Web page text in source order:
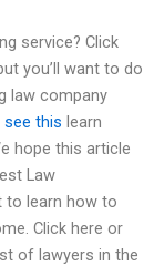
service? Click
you’ll want to do
law company
see this learn
hope this article
Law
to learn how to
Click here or
of lawyers in the